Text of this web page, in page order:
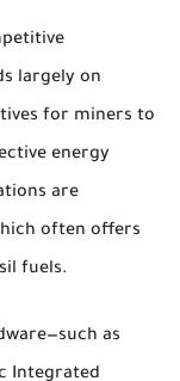
largely on
for miners to
energy
are
often offers
fuels.
as
Integrated